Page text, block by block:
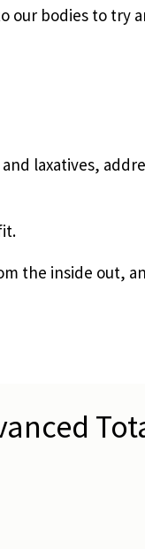
our bodies to try
laxatives,
the inside out,